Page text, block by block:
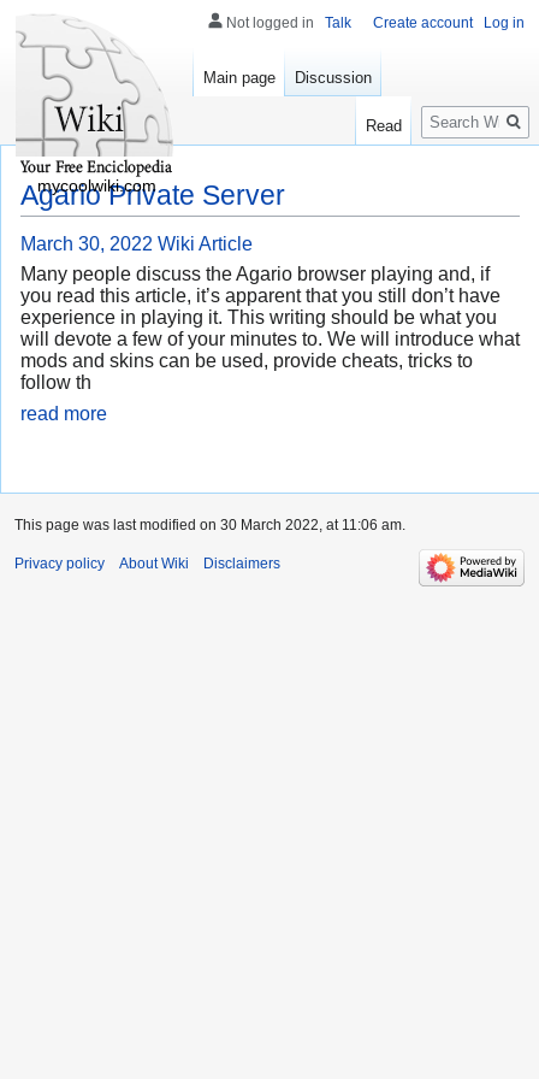
Agario Private Server
March 30, 2022 Wiki Article
Many people discuss the Agario browser playing and, if
you read this article, it’s apparent that you still don’t have
experience in playing it. This writing should be what you
will devote a few of your minutes to. We will introduce what
mods and skins can be used, provide cheats, tricks to
follow th
read more
Not logged in Talk Create account Log in
Main page Discussion
Read
Search
mycoolwiki.com
This page was last modified on 30 March 2022, at 11:06 am.
Privacy policy About Wiki Disclaimers